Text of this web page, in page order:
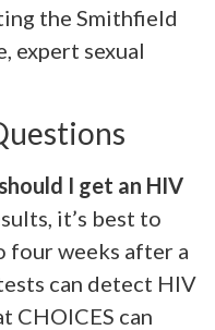
the Smithfield
expert sexual
I get an HIV
it’s best to
four weeks after a
can detect HIV
CHOICES can